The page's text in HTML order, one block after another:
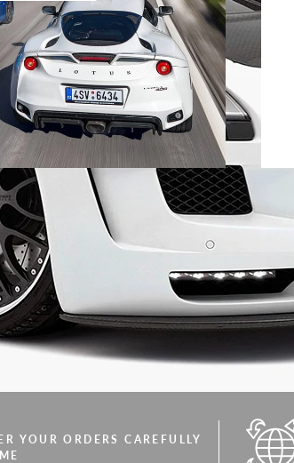
YOUR ORDERS CAREFULLY